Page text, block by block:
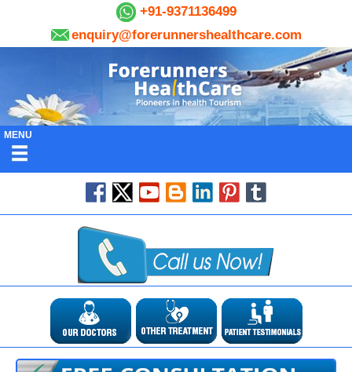
+91-9371136499
enquiry@forerunnershealthcare.com
MENU